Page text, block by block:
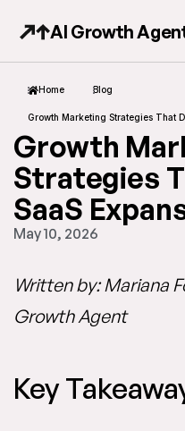
AI Growth
Home Blog
Growth Marketing Strategies That
Growth
Strategies
SaaS
May 10, 2026
Written by: Mariana
Growth Agent
Key